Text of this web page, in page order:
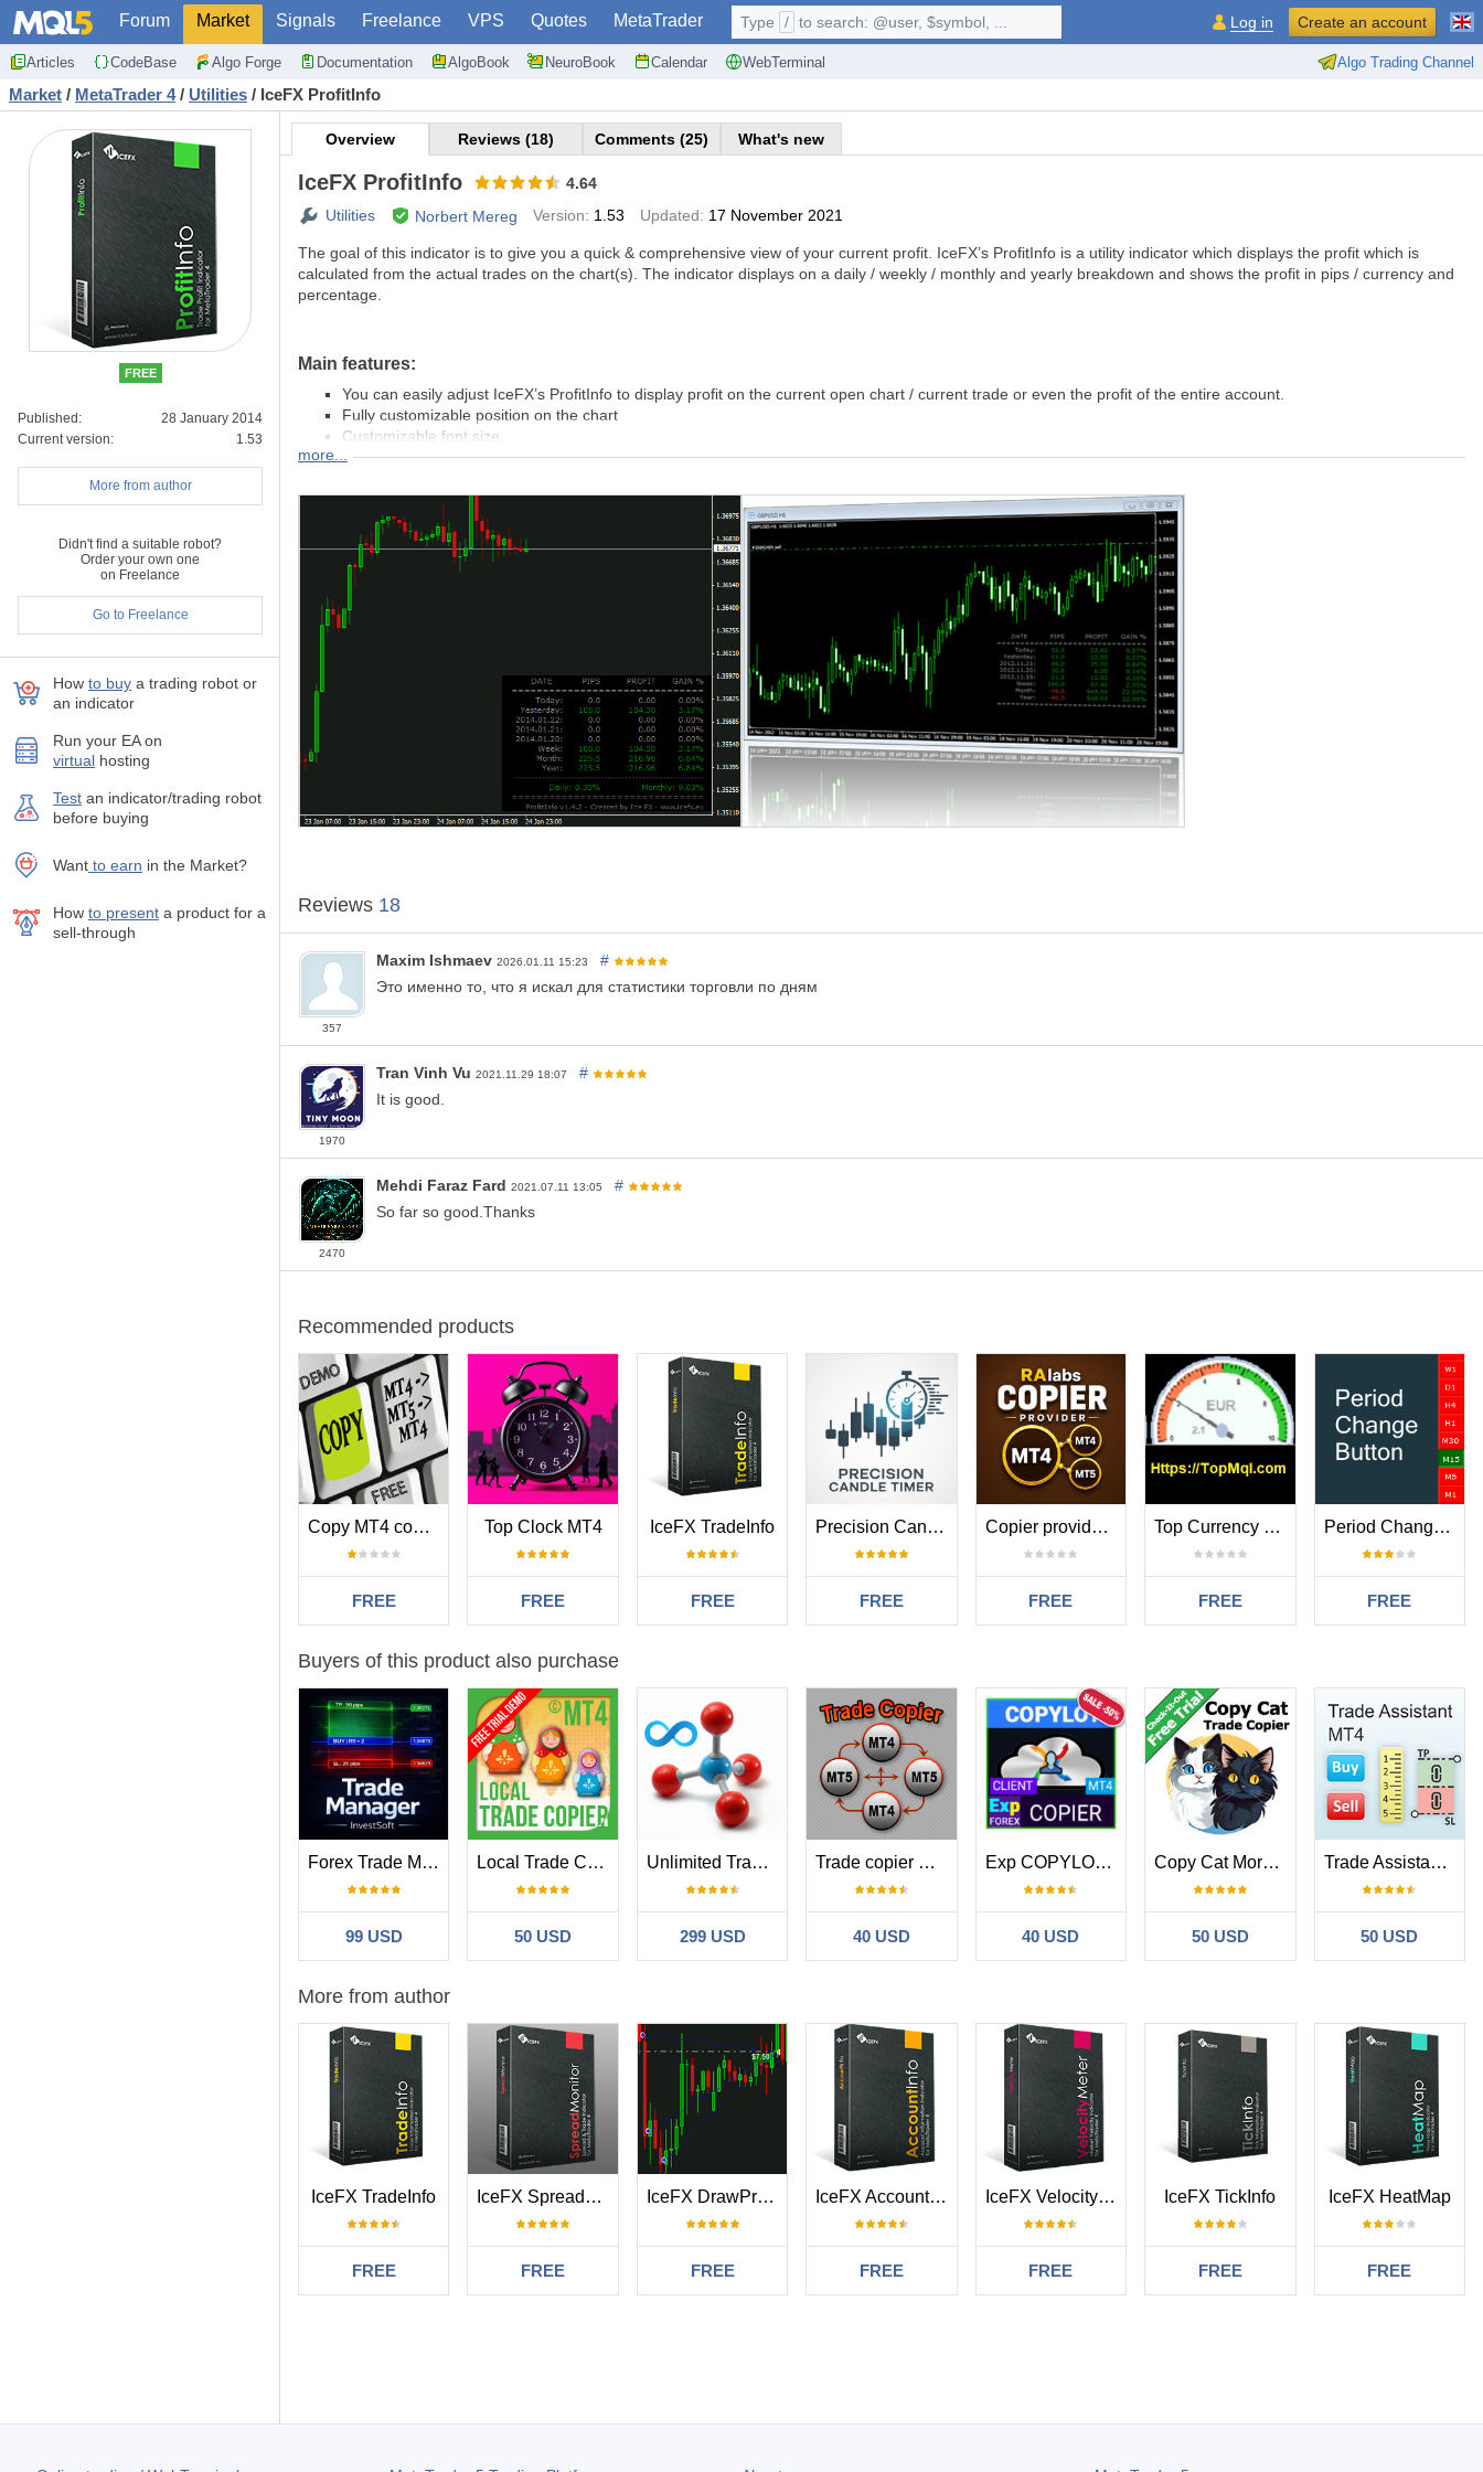
Forum Market Signals Freelance VPS Quotes MetaTrader
Articles CodeBase Algo Forge Documentation AlgoBook NeuroBook Calendar WebTerminal Algo Trading Channel
Type / to search: @user, $symbol, ... Log in Create an account
Market / MetaTrader 4 / Utilities / IceFX ProfitInfo
FREE
Published:
28 January 2014
Current version:
1.53
More from author
Didn't find a suitable robot?
Order your own one
on Freelance
Go to Freelance
How to buy а trading robot or
an indicator
Run your EA on
virtual hosting
Test аn indicator/trading robot
before buying
Want to earn in the Market?
How to present a product for a
sell-through
Overview Reviews (18) Comments (25) What's new
IceFX ProfitInfo
4.64
Utilities
Norbert Mereg Version: 1.53 Updated: 17 November 2021
The goal of this indicator is to give you a quick & comprehensive view of your current profit. IceFX’s ProfitInfo is a utility indicator which displays the profit which is
calculated from the actual trades on the chart(s). The indicator displays on a daily / weekly / monthly and yearly breakdown and shows the profit in pips / currency and
percentage.
Main features:
You can easily adjust IceFX’s ProfitInfo to display profit on the current open chart / current trade or even the profit of the entire account.
Fully customizable position on the chart
Customizable font size
Show daily and monthly average profit
Comment filter
Indicator parameters:
- horizontal offset from the corner
- vertical offset from the corner
- background color
- color of profits
FontColorMinus- color of losses
more...
Reviews 18
357
Maxim Ishmaev 2026.01.11 15:23
#
Это именно то, что я искал для статистики торговли по дням
1970
Tran Vinh Vu 2021.11.29 18:07
#
It is good.
2470
Mehdi Faraz Fard 2021.07.11 13:05
#
So far so good.Thanks
Recommended products
Copy MT4 copier Demo
FREE
Top Clock MT4
FREE
IceFX TradeInfo
FREE
Precision Candle Timer
FREE
Copier provider RAlabs MT4
FREE
Top Currency Strength
FREE
Period Change Button
FREE
Buyers of this product also purchase
Forex Trade Manager MT4
99 USD
Local Trade Copier EA MT4
50 USD
Unlimited Trade Copier Pro
299 USD
Trade copier MT4
40 USD
Exp COPYLOT CLIENT for MT4
40 USD
Copy Cat More Trade Copier MT4
50 USD
Trade Assistant MT4
50 USD
More from author
IceFX TradeInfo
FREE
IceFX SpreadMonitor
FREE
IceFX DrawProfit
FREE
IceFX AccountInfo
FREE
IceFX VelocityMeter
FREE
IceFX TickInfo
FREE
IceFX HeatMap
FREE